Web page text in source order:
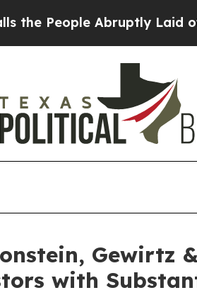
Abruptly Laid off
Gewirtz
with